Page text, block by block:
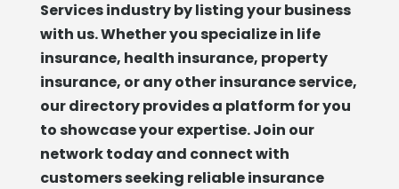
Services industry by listing your business
with us. Whether you specialize in life
insurance, health insurance, property
insurance, or any other insurance service,
our directory provides a platform for you
to showcase your expertise. Join our
network today and connect with
customers seeking reliable insurance